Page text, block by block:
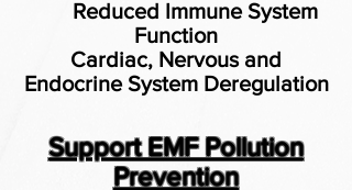
Reduced Immune System
Function
Cardiac, Nervous and
Endocrine System Deregulation
Support EMF Pollution
Prevention